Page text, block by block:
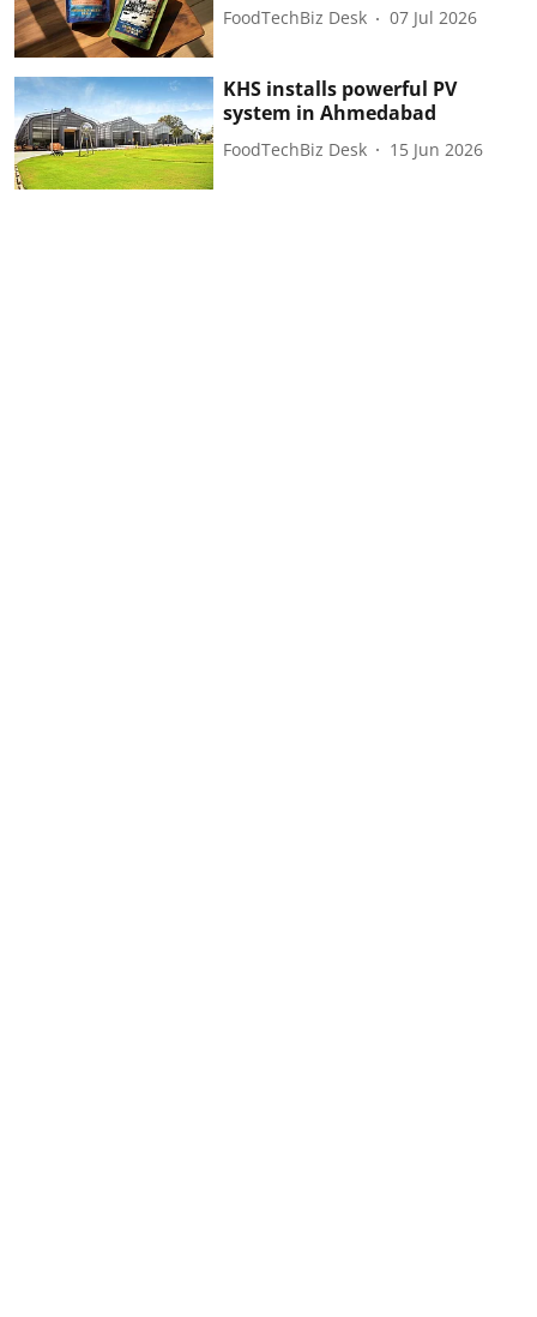
FoodTechBiz Desk 07 Jul 2026
KHS installs powerful PV
system in Ahmedabad
FoodTechBiz Desk 15 Jun 2026